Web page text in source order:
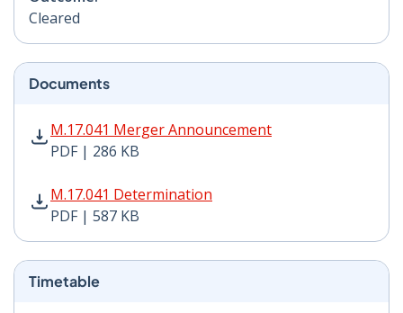
Cleared
Documents
M.17.041 Merger Announcement
PDF | 286 KB
M.17.041 Merger Announcement PDF | 286 KB -
M.17.041 Determination
PDF | 587 KB
M.17.041 Determination PDF | 587 KB - Opens in new
Timetable